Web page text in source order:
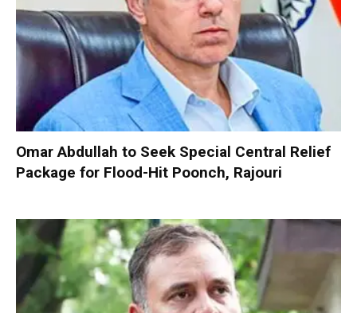
Omar Abdullah to Seek Special Central Relief
Package for Flood-Hit Poonch, Rajouri